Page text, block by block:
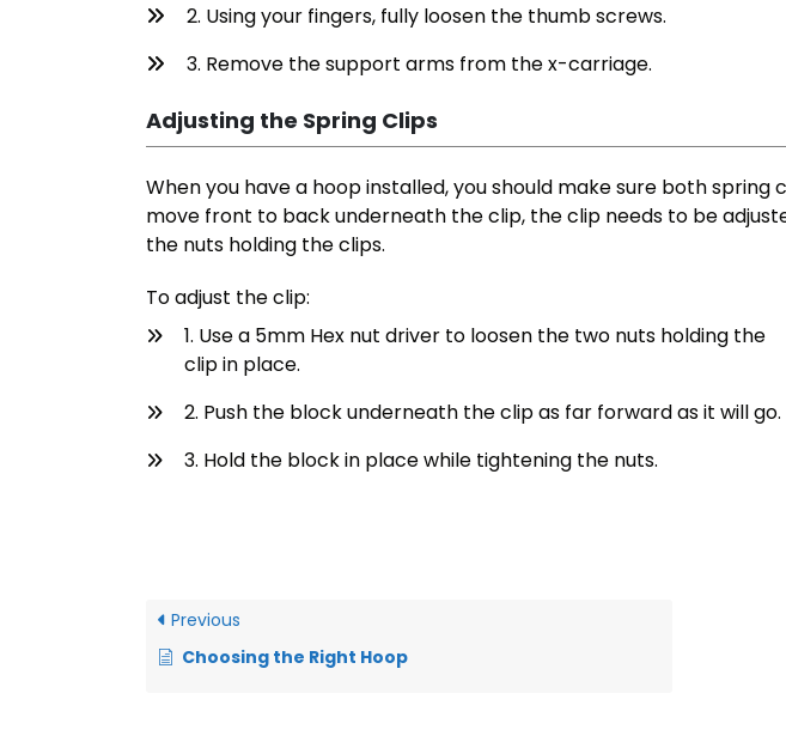
2. Using your fingers, fully loosen the thumb screws.
3. Remove the support arms from the x-carriage.
Adjusting the Spring Clips
When you have a hoop installed, you should make sure both
move front to back underneath the clip, the clip needs to be
the nuts holding the clips.
To adjust the clip:
1. Use a 5mm Hex nut driver to loosen the two nuts holding the
clip in place.
2. Push the block underneath the clip as far forward as it will go.
3. Hold the block in place while tightening the nuts.
Previous
Choosing the Right Hoop